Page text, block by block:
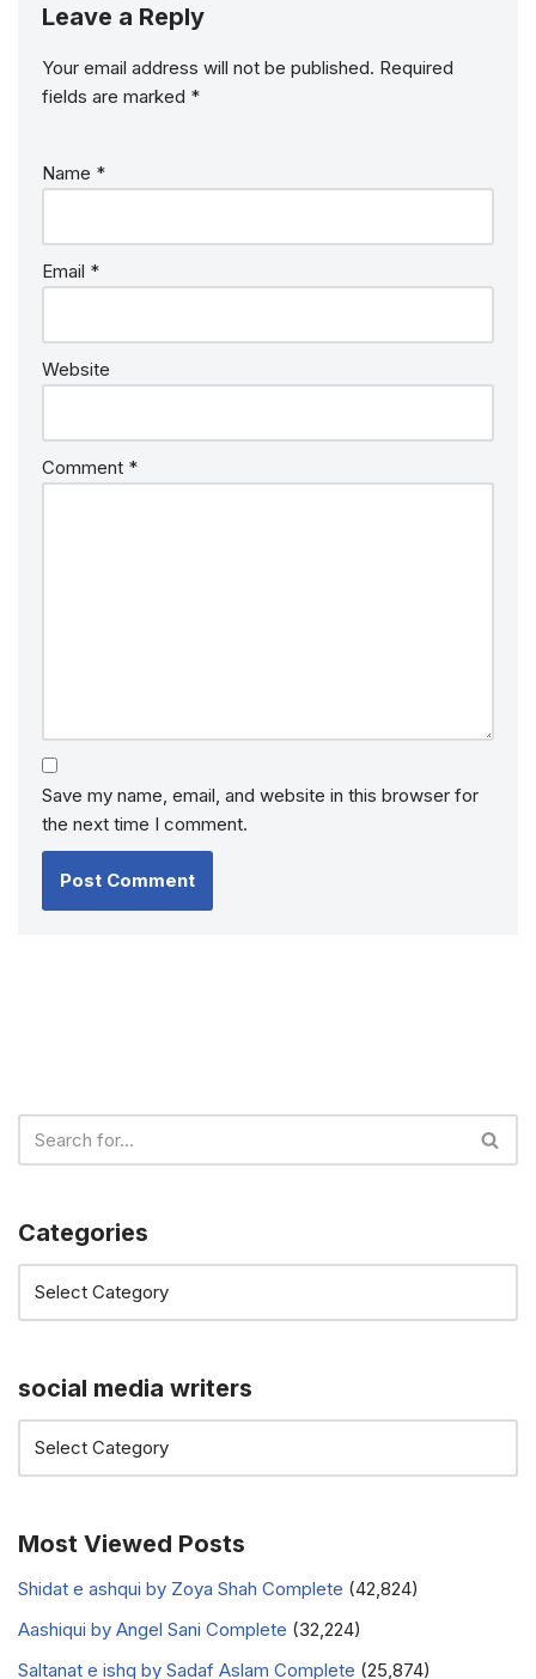
Leave a Reply
Your email address will not be published. Required
fields are marked *
Name *
Email *
Website
Comment *
Save my name, email, and website in this browser for
the next time I comment.
Categories
social media writers
Most Viewed Posts
Shidat e ashqui by Zoya Shah Complete (42,824)
Aashiqui by Angel Sani Complete (32,224)
Saltanat e ishq by Sadaf Aslam Complete (25,874)